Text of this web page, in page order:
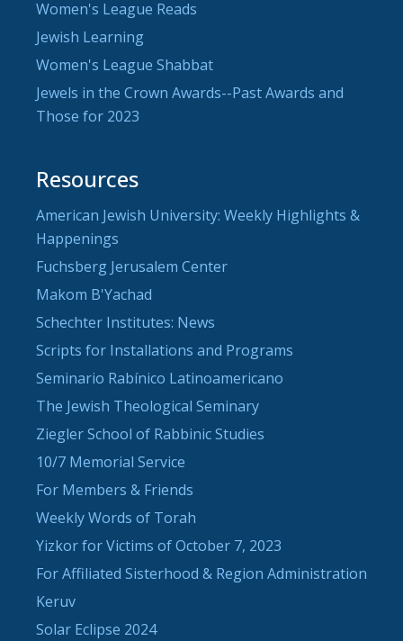
Women's League Reads
Jewish Learning
Women's League Shabbat
Jewels in the Crown Awards--Past Awards and
Those for 2023
Resources
American Jewish University: Weekly Highlights &
Happenings
Fuchsberg Jerusalem Center
Makom B'Yachad
Schechter Institutes: News
Scripts for Installations and Programs
Seminario Rabínico Latinoamericano
The Jewish Theological Seminary
Ziegler School of Rabbinic Studies
10/7 Memorial Service
For Members & Friends
Weekly Words of Torah
Yizkor for Victims of October 7, 2023
For Affiliated Sisterhood & Region Administration
Keruv
Solar Eclipse 2024